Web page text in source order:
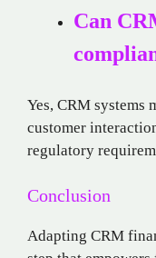
Can
Yes, CRM systems
customer
regulatory
Conclusion
Adapting CRM